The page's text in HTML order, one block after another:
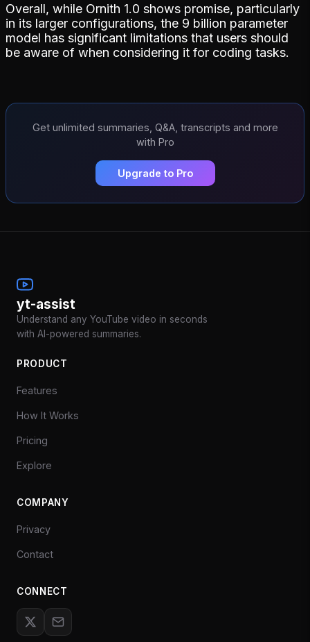
Overall, while Ornith 1.0 shows promise, particularly
in its larger configurations, the 9 billion parameter
model has significant limitations that users should
be aware of when considering it for coding tasks.
Get unlimited summaries, Q&A, transcripts and more
with Pro
Upgrade to Pro
yt-assist
Understand any YouTube video in seconds
with AI-powered summaries.
PRODUCT
Features
How It Works
Pricing
Explore
COMPANY
Privacy
Contact
CONNECT